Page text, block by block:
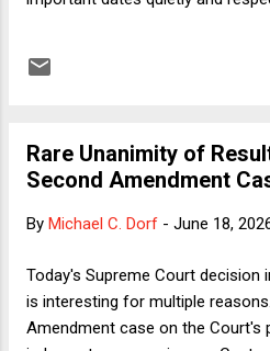
Rare Unanimity of
Second Amendment
By Michael C. Dorf - June 18,
Today's Supreme Court decision
is interesting for multiple
Amendment case on the Court's